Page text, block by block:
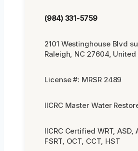
(984) 331-5759
2101 Westinghouse Blvd
Raleigh, NC 27604,
License #: MRSR 2489
IICRC Master Water
IICRC Certified WRT, ASD,
FSRT, OCT, CCT, HST